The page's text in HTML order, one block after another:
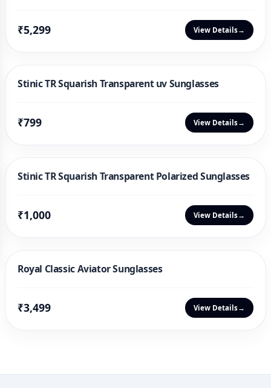
₹5,299 View Details→
Stinic TR Squarish Transparent uv Sunglasses
₹799 View Details→
Stinic TR Squarish Transparent Polarized Sunglasses
₹1,000 View Details→
Royal Classic Aviator Sunglasses
₹3,499 View Details→